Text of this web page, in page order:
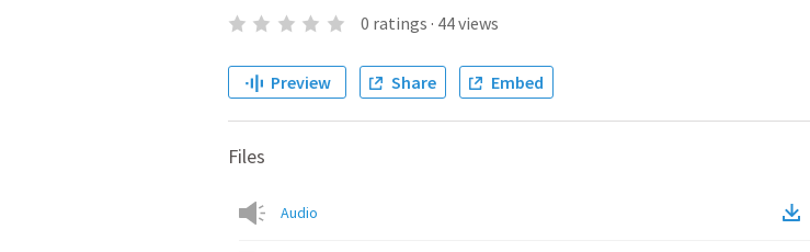
0 ratings · 44views
Preview Share Embed
Files
Audio